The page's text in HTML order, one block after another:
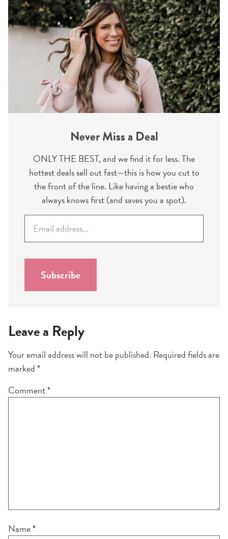
Never Miss a Deal
ONLY THE BEST, and we find it for less. The
hottest deals sell out fast—this is how you cut to
the front of the line. Like having a bestie who
always knows first (and saves you a spot).
a
i
Subscribe
Leave a Reply
Your email address will not be published. Required fields are
marked*
Comment*
Name*